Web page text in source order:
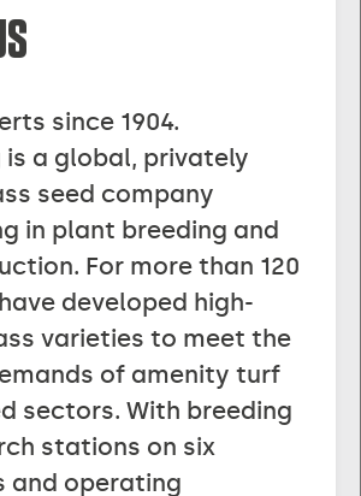
since 1904.
is a global, privately
seed company
in plant breeding and
For more than 120
developed high-
varieties to meet the
of amenity turf
sectors. With breeding
stations on six
and operating